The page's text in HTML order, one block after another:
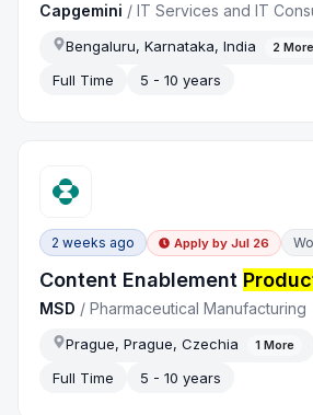
Capgemini /IT Services and IT
Bengaluru, Karnataka, India 2 More
Full Time
5 - 10 years
2 weeks ago Apply by Jul 26
Content Enablement
MSD /Pharmaceutical Manufacturing
Prague, Prague, Czechia 1 More
Full Time
5 - 10 years